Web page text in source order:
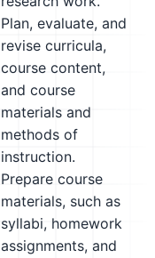
Plan, evaluate, and
revise curricula,
course content,
and course
materials and
methods of
instruction.
Prepare course
materials, such as
syllabi, homework
assignments, and